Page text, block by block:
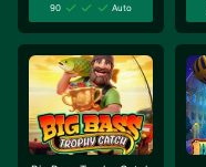
90
Auto